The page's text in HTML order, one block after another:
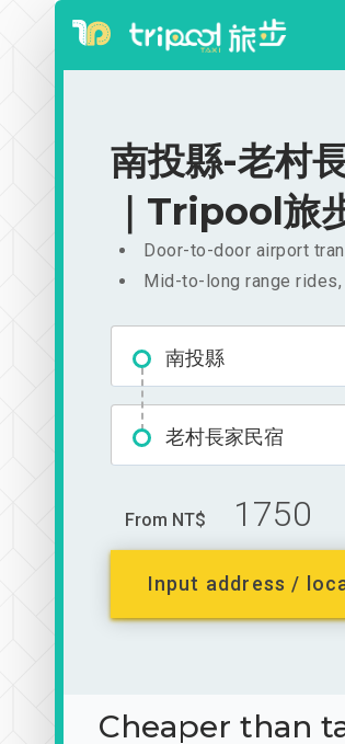
南投縣-老村
｜Tripool
Door-to-door airport
Mid-to-long range
南投縣
老村長家民宿
From NT$ 1750
Input address /
Cheaper than